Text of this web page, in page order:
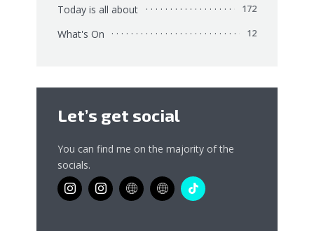
Today is all about 172
What's On 12
Let’s get social
You can find me on the majority of the
socials.